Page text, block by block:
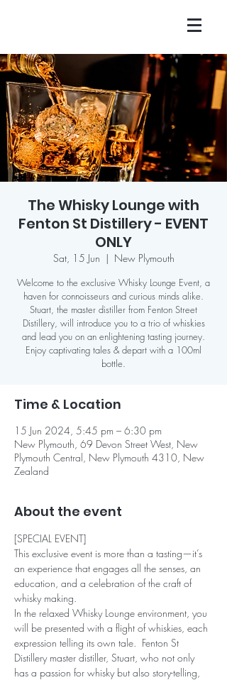
The Whisky Lounge with
Fenton St Distillery - EVENT
ONLY
Sat, 15 Jun
  |
New Plymouth
Welcome to the exclusive Whisky Lounge Event, a
haven for connoisseurs and curious minds alike.
Stuart, the master distiller from Fenton Street
Distillery, will introduce you to a trio of whiskies
and lead you on an enlightening tasting journey.
Enjoy captivating tales & depart with a 100ml
bottle.
Time & Location
15 Jun 2024, 5:45 pm – 6:30 pm
New Plymouth, 69 Devon Street West, New
Plymouth Central, New Plymouth 4310, New
Zealand
About the event
[SPECIAL EVENT]
This exclusive event is more than a tasting—it’s
an experience that engages all the senses, an
education, and a celebration of the craft of
whisky making.
In the relaxed Whisky Lounge environment, you
will be presented with a flight of whiskies, each
expression telling its own tale.  Fenton St
Distillery master distiller, Stuart, who not only
has a passion for whisky but also story-telling,